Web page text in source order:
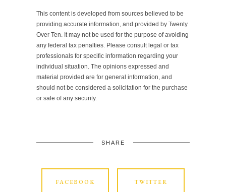
This content is developed from sources believed to be
providing accurate information, and provided by Twenty
Over Ten. It may not be used for the purpose of avoiding
any federal tax penalties. Please consult legal or tax
professionals for specific information regarding your
individual situation. The opinions expressed and
material provided are for general information, and
should not be considered a solicitation for the purchase
or sale of any security.
SHARE
FACEBOOK TWITTER